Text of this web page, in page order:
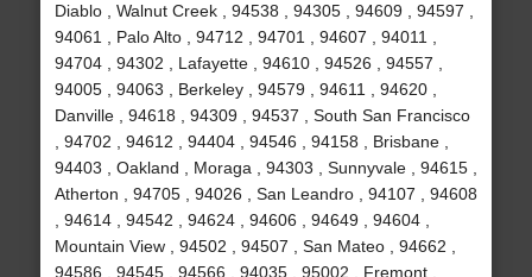
Diablo , Walnut Creek , 94538 , 94305 , 94609 , 94597 ,
94061 , Palo Alto , 94712 , 94701 , 94607 , 94011 ,
94704 , 94302 , Lafayette , 94610 , 94526 , 94557 ,
94005 , 94063 , Berkeley , 94579 , 94611 , 94620 ,
Danville , 94618 , 94309 , 94537 , South San Francisco
, 94702 , 94612 , 94404 , 94546 , 94158 , Brisbane ,
94403 , Oakland , Moraga , 94303 , Sunnyvale , 94615 ,
Atherton , 94705 , 94026 , San Leandro , 94107 , 94608
, 94614 , 94542 , 94624 , 94606 , 94649 , 94604 ,
Mountain View , 94502 , 94507 , San Mateo , 94662 ,
94586 , 94545 , 94566 , 94035 , 95002 , Fremont ,